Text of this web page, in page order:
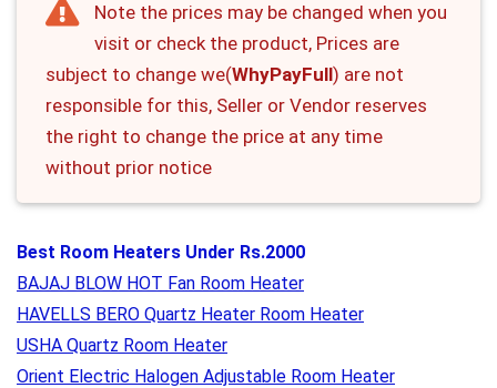
Note the prices may be changed when you
visit or check the product, Prices are
subject to change we(WhyPayFull) are not
responsible for this, Seller or Vendor reserves
the right to change the price at any time
without prior notice
Best Room Heaters Under Rs.2000
BAJAJ BLOW HOT Fan Room Heater
HAVELLS BERO Quartz Heater Room Heater
USHA Quartz Room Heater
Orient Electric Halogen Adjustable Room Heater